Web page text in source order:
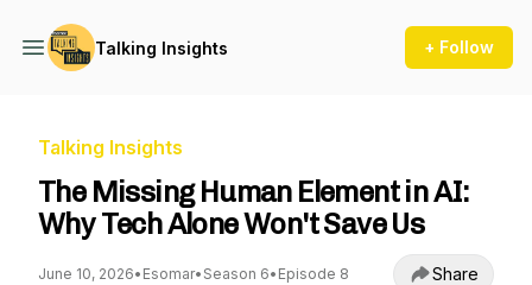
Talking Insights + Follow
Talking Insights
The Missing Human Element in AI:
Why Tech Alone Won't Save Us
June 10, 2026• Esomar• Season 6• Episode 8 Share